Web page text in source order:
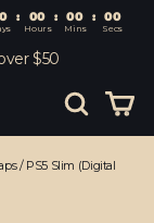
order 00 : 00
Days Hours
$50
Search
/PS5 Slim (Digital